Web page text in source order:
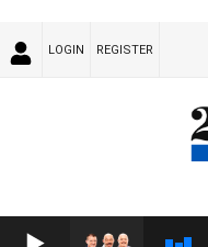
LOGIN REGISTER